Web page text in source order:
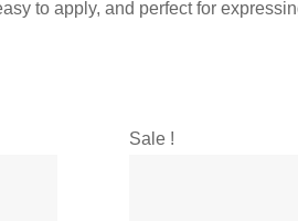
to apply, and perfect for
Sale !